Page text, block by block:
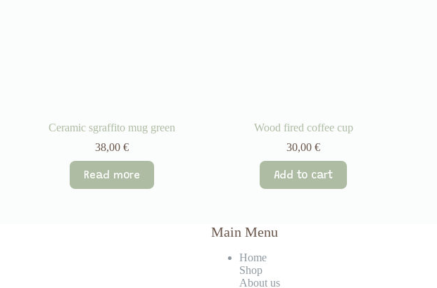
Ceramic sgraffito mug green
38,00 €
Read more
Wood fired coffee cup
30,00€
Add to cart
Main Menu
Home
Shop
About us